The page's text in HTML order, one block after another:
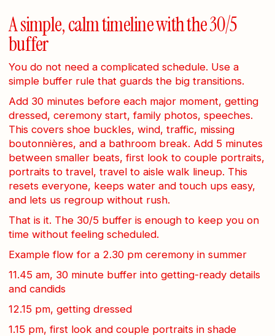
A simple, calm timeline with the 30/5
buffer
You do not need a complicated schedule. Use a
simple buffer rule that guards the big transitions.
Add 30 minutes before each major moment, getting
dressed, ceremony start, family photos, speeches.
This covers shoe buckles, wind, traffic, missing
boutonnières, and a bathroom break. Add 5 minutes
between smaller beats, first look to couple portraits,
portraits to travel, travel to aisle walk lineup. This
resets everyone, keeps water and touch ups easy,
and lets us regroup without rush.
That is it. The 30/5 buffer is enough to keep you on
time without feeling scheduled.
Example flow for a 2.30 pm ceremony in summer
11.45 am, 30 minute buffer into getting-ready details
and candids
12.15 pm, getting dressed
1.15 pm, first look and couple portraits in shade